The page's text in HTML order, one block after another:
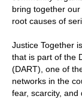
bring together
root causes of
Justice Together
that is part of the
(DART), one of
networks in the
fear, scarcity,